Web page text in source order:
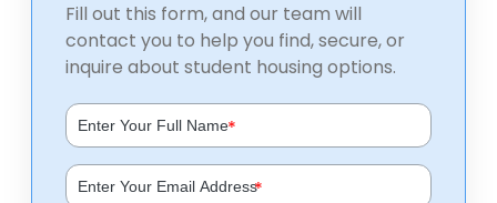
Fill out this form, and our team will
contact you to help you find, secure, or
inquire about student housing options.
*
*